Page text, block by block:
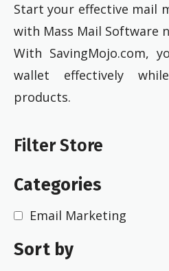
Start your effective mail
with Mass Mail Software
With SavingMojo.com,
wallet effectively
products.
Filter Store
Categories
Email Marketing
Sort by